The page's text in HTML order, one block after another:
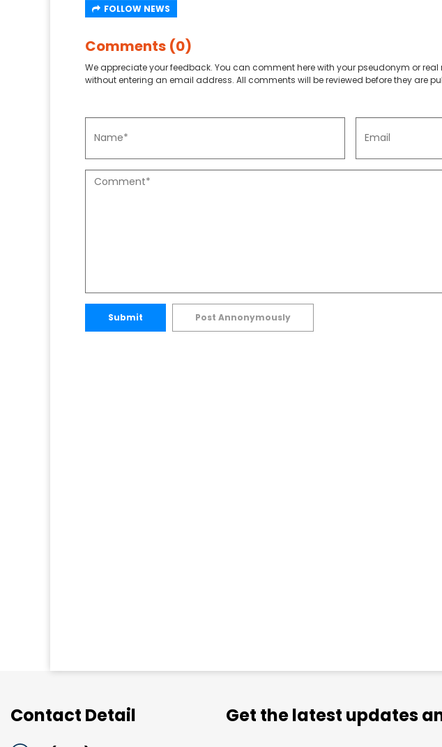
FOLLOW NEWS
Comments (0)
We appreciate your feedback. You can comment here with your pseudonym or
without entering an email address. All comments will be reviewed before they are
Submit Post Annonymously
Contact Detail Get the latest updates